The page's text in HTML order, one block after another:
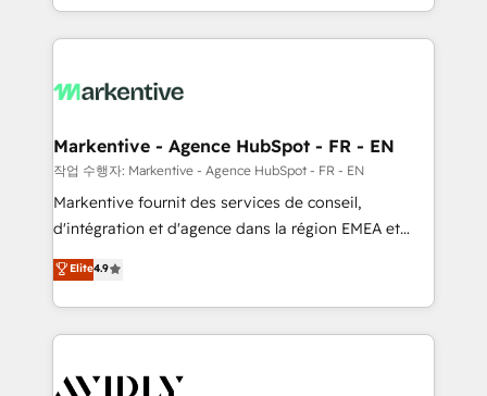
Loop Marketing framework through expert-led
services, smart agents, and purpose-built apps,
results, fast. ⚙️CRM & RevOps: Align all Hubs to your
🎯Demand Gen & ABM: Drive pipeline with inbound,
ABM, AEO, SEO, & paid media. 👩‍💻Web Design:
Build high-performing websites with UX, messaging,
& conversion strategy that drive results. 🤖AI
AI, & maximize AEO with tailored AI services. 🧩
Integrations: Extend HubSpot with custom
Markentive - Agence HubSpot - FR - EN
작업 수행자: Markentive - Agence HubSpot - FR - EN
Markentive fournit des services de conseil,
d'intégration et d'agence dans la région EMEA et
North America. Avec plus de 115 experts en
marketing automation, Growth, Revops, CRM et
webdesign. Markentive is both a consulting firm, a
digital agency and an integrator. With over 115
CRM and webdesign (We focus on EMEA - USA
Elite4.9